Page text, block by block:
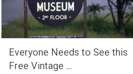
Everyone Needs to See this
Free Vintage …